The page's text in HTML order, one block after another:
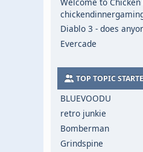
Diablo 3 - does
Evercade
TOP TOPIC
BLUEVOODU
retro junkie
Bomberman
Grindspine